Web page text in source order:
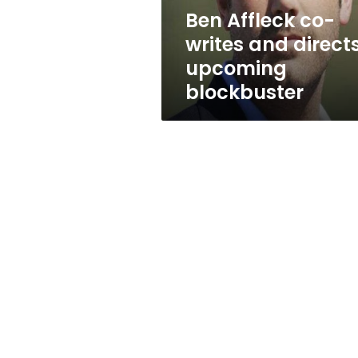
blockbuster
Ben Affleck co-
writes and
upcoming
blockbuster